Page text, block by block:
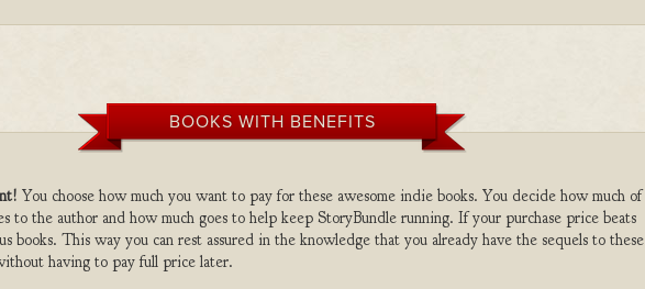
BOOKS WITH BENEFITS
You choose how much you want to pay for these awesome indie books. You decide how much of
to the author and how much goes to help keep StoryBundle running. If your purchase price beats
books. This way you can rest assured in the knowledge that you already have the sequels to these
having to pay full price later.